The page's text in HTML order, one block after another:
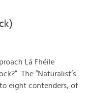
Lá Fhéile
The “Naturalist’s
to eight contenders, of